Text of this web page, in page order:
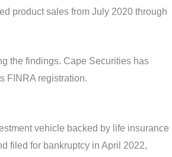
product sales from July 2020 through
the findings. Cape Securities has
FINRA registration.
vehicle backed by life insurance
filed for bankruptcy in April 2022,